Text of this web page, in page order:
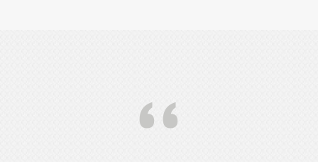
‘‘